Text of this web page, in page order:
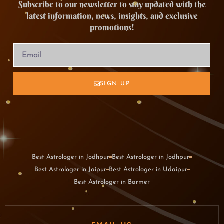
Subscribe to our newsletter to stay updated with the
latest information, news, insights, and exclusive
promotions!
SIGN UP
Best Astrologer in Jodhpur Best Astrologer in Jodhpur
Best Astrologer in Jaipur Best Astrologer in Udaipur
Best Astrologer in Barmer